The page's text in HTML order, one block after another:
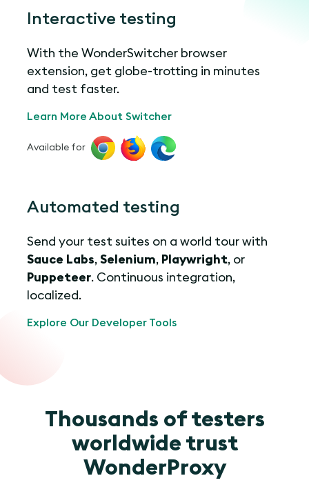
Interactive testing
With the WonderSwitcher browser
extension, get globe-trotting in minutes
and test faster.
Learn More About Switcher
Available for
Automated testing
Send your test suites on a world tour with
Sauce Labs, Selenium, Playwright, or
Puppeteer. Continuous integration,
localized.
Explore Our Developer Tools
Thousands of testers
worldwide trust
WonderProxy